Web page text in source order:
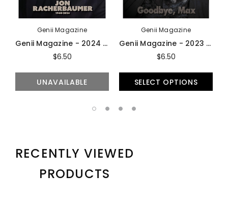
Genii Magazine
Genii Magazine - 2024 Issues
$6.50
UNAVAILABLE
Genii Magazine
Genii Magazine - 2023 Issues
$6.50
SELECT OPTIONS
RECENTLY VIEWED
PRODUCTS